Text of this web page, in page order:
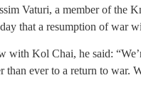
Vaturi, a member of the
that a resumption of war
with Kol Chai, he said:
than ever to a return to war.